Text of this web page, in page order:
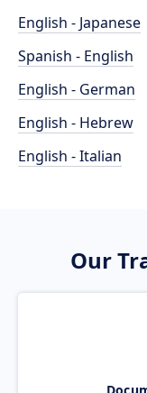
English - Japanese
Spanish - English
English - German
English - Hebrew
English - Italian
Our